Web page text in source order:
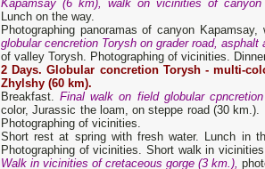
Kapamsay (6 km), walk on vicinities of
Lunch on the way.
Photographing panoramas of canyon
globular cencretion Torysh on grader road, asphalt
of valley Torysh. Photographing of vicinities.
2 Days. Globular concretion Torysh -multi-
Zhylshy (60 km).
Breakfast.Final walk on field globular
color, Jurassic the loam, on steppe road (30
Photographing of vicinities.
Short rest at spring with fresh water. Lunch in
Photographing of vicinities. Short walk in
Walk in vicinities of cretaceous gorge (3 km.),